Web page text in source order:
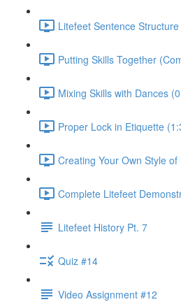
Litefeet Sentence
Putting Skills Together
Mixing Skills with Dances
Proper Lock in Etiquette
Creating Your Own Style
Complete Litefeet
Litefeet History Pt. 7
Quiz #14
Video Assignment #12